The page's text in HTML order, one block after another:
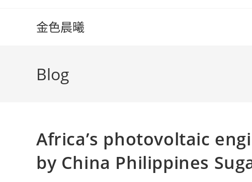
金色晨曦
Blog
Africa’s photovoltaic
by China Philippines